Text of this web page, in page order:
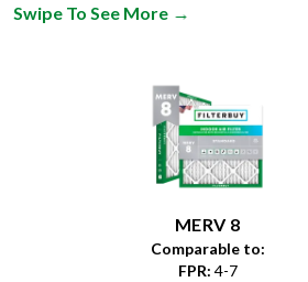
Swipe To See More →
MERV 8
Comparable to:
FPR: 4-7